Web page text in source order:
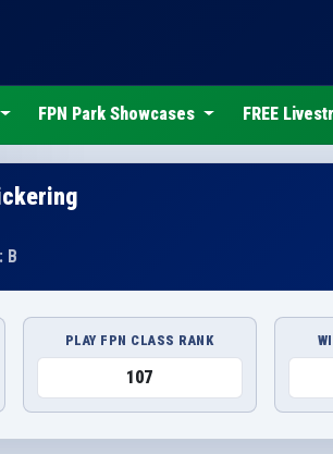
FPN Park Showcases FREE
B
PLAY FPN CLASS RANK
107